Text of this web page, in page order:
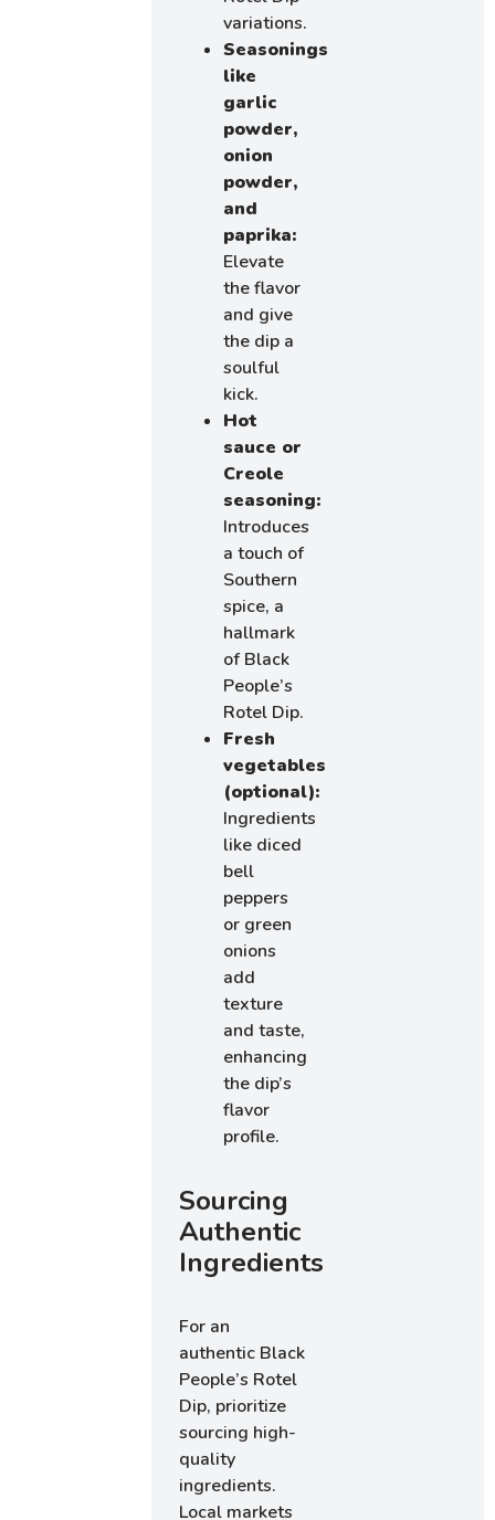
variations.
Seasonings
like
garlic
powder,
onion
powder,
and
paprika:
Elevate
the flavor
and give
the dip a
soulful
kick.
Hot
sauce or
Creole
seasoning:
Introduces
a touch of
Southern
spice, a
hallmark
of Black
People’s
Rotel Dip.
Fresh
vegetables
(optional):
Ingredients
like diced
bell
peppers
or green
onions
add
texture
and taste,
enhancing
the dip’s
flavor
profile.
Sourcing
Authentic
Ingredients
For an
authentic Black
People’s Rotel
Dip, prioritize
sourcing high-
quality
ingredients.
Local markets